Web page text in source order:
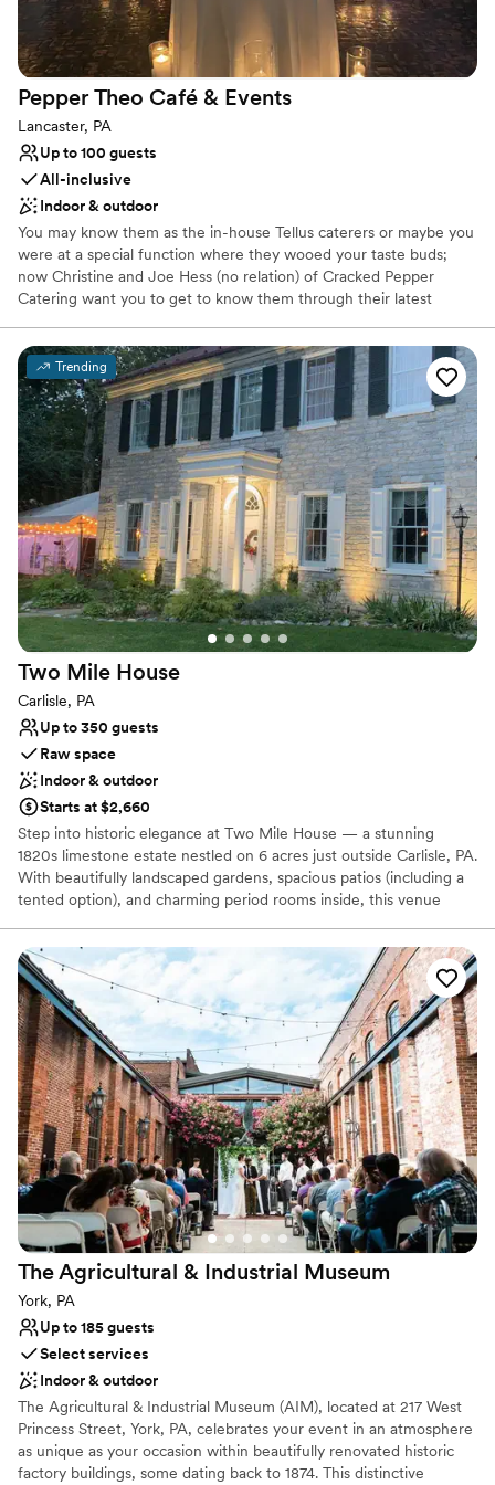
Pepper Theo Café & Events
Lancaster, PA
Up to 100 guests
All-inclusive
Indoor & outdoor
You may know them as the in-house Tellus caterers or maybe you
were at a special function where they wooed your taste buds;
now Christine and Joe Hess (no relation) of Cracked Pepper
Catering want you to get to know them through their latest
years of hospitality experience between them, Christine and Joe
know how to throw a party! From celebratory rehearsal dinners to
surprise birthday shenanigans to small, intimate commemorations,
Cracked Pepper has helped many a Lancastrian plan the perfect
menu to please their guests. Now, the duo at Cracked Pepper
Catering are excited to finally announce the opening of their
newest venture in dining and service! Open to the public, with
easy and nearby parking on site, PepperTheo Cafe is located on
the Lancaster Theological Seminary grounds in a devastatingly
unique space known as the refectory.
Why you'll love this venue
All-inclusive venue packages
Provides setup and cleanup
Provides catering services
No on-premises lodging options
Not for you if you are drawn to more unconventional
venues
Does not allow pets
Trending
Two Mile House
Carlisle, PA
Up to 350 guests
Raw space
Indoor & outdoor
Starts at $2,660
Step into historic elegance at Two Mile House — a stunning
1820s limestone estate nestled on 6 acres just outside Carlisle, PA.
With beautifully landscaped gardens, spacious patios (including a
tented option), and charming period rooms inside, this venue
caterer, DJ and décor vendors — the house provides tables,
chairs and a fully equipped kitchen so your vision takes center
stage. Whether you imagine an outdoor garden ceremony,
cocktail hour under the stars, or a cozy indoor reception in a
restored tavern-turned-estate, Two Mile House offers a timeless
setting for your special day. For more information visit the
Cumberland County Historical Society website for the inquiry
form.
Why you'll love this venue
Flexible event spaces
Accommodates more than 200 guests
Offers full flexibility in setup and decor
Venue considerations
Does not provide event staff
No in-house lighting and sound packages available
No on-premises lodging options
The Agricultural & Industrial Museum
York, PA
Up to 185 guests
Select services
Indoor & outdoor
The Agricultural & Industrial Museum (AIM), located at 217 West
Princess Street, York, PA, celebrates your event in an atmosphere
as unique as your occasion within beautifully renovated historic
factory buildings, some dating back to 1874. This distinctive